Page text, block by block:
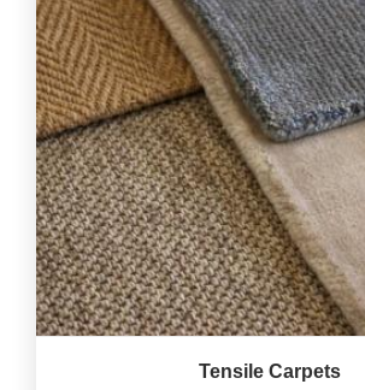
Tensile Carpets